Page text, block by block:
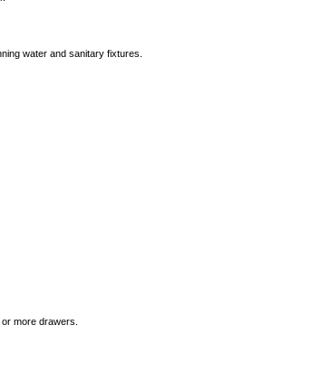
water and sanitary fixtures.
more drawers.